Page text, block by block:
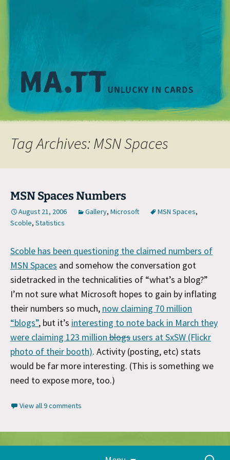
Tag Archives: MSN Spaces
MSN Spaces Numbers
August 21, 2006 Gallery, Microsoft MSN Spaces,
Scoble, Statistics
Scoble has been questioning the claimed numbers of
MSN Spaces and somehow the conversation got
sidetracked in the technicalities of “what’s a blog?”
I’m not sure what Microsoft hopes to gain by inflating
their numbers so much, now claiming 70 million
“blogs”, but it’s interesting to note back in March they
were claiming 123 million blogs users at SxSW (Flickr
photo of their booth). Activity (posting, etc) stats
would be far more interesting. (This is something we
need to expose more, too.)
View all 9 comments
Search